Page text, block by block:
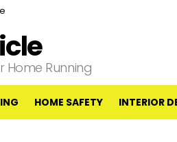
Home Running
HOME SAFETY INTERIOR